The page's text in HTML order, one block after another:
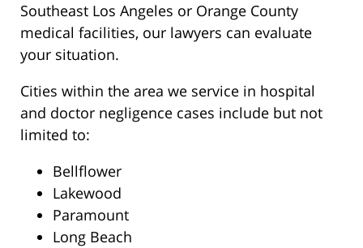
Southeast Los Angeles or Orange County
medical facilities, our lawyers can evaluate
your situation.
Cities within the area we service in hospital
and doctor negligence cases include but not
limited to:
Bellflower
Lakewood
Paramount
Long Beach